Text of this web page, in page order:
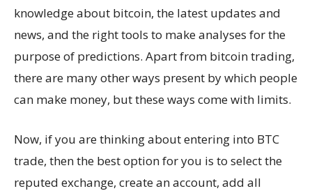
knowledge about bitcoin, the latest updates and
news, and the right tools to make analyses for the
purpose of predictions. Apart from bitcoin trading,
there are many other ways present by which people
can make money, but these ways come with limits.
Now, if you are thinking about entering into BTC
trade, then the best option for you is to select the
reputed exchange, create an account, add all